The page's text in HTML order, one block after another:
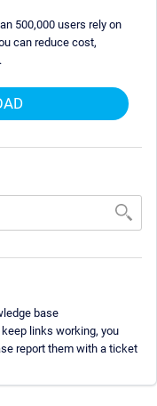
500,000 users rely on
can reduce cost,
base
links working, you
report them with a ticket